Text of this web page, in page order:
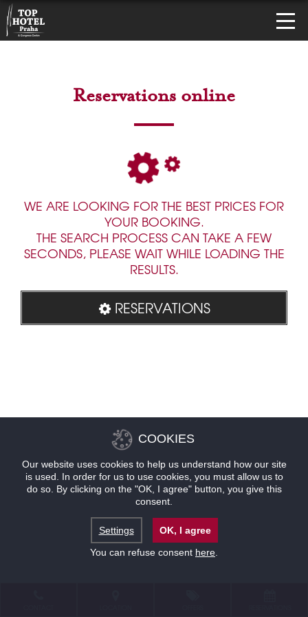
Reservations online
WE ARE LOOKING FOR THE BEST PRICES FOR
YOUR BOOKING.
THE SEARCH PROCESS CAN TAKE A FEW
SECONDS, PLEASE WAIT WHILE LOADING THE
RESULTS.
RESERVATIONS
COOKIES
Our website uses cookies to help us understand how our site
is used. In order for us to use cookies, you must allow us to
do so. By clicking on the "OK, I agree" button, you give this
consent.
Settings
OK, I agree
You can refuse consent here.